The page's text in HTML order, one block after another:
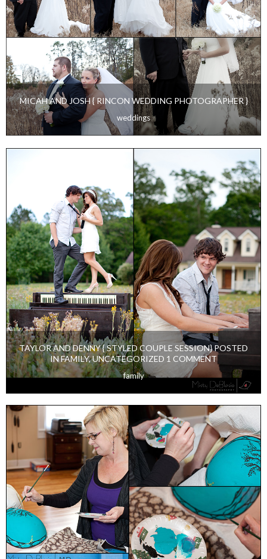
MICAH AND JOSH { RINCON WEDDING PHOTOGRAPHER }
weddings
TAYLOR AND DENNY { STYLED COUPLE SESSION} POSTED
IN FAMILY, UNCATEGORIZED 1 COMMENT
family